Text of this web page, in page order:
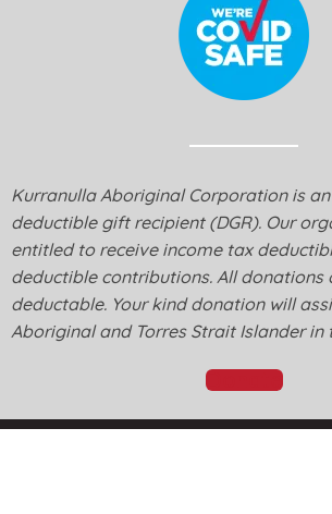
Kurranulla Aboriginal Corporation is
deductible gift recipient (DGR). Our
entitled to receive income tax
deductible contributions. All donations
deductable. Your kind donation will
Aboriginal and Torres Strait Islander in
Donate